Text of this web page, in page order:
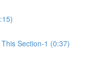
Section-1 (0:37)